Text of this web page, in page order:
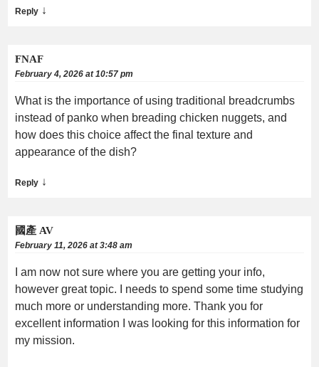
Reply ↓
FNAF
February 4, 2026 at 10:57 pm
What is the importance of using traditional breadcrumbs
instead of panko when breading chicken nuggets, and
how does this choice affect the final texture and
appearance of the dish?
Reply ↓
國產 AV
February 11, 2026 at 3:48 am
I am now not sure where you are getting your info,
however great topic. I needs to spend some time studying
much more or understanding more. Thank you for
excellent information I was looking for this information for
my mission.